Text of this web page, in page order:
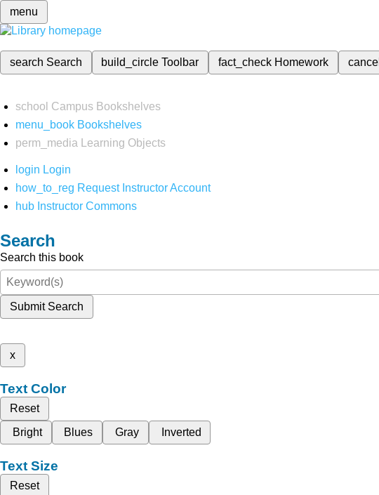
menu
search Search build_circleToolbar fact_check Homework cancel
school Campus Bookshelves
menu_book Bookshelves
perm_media
Learning Objects
login Login
how_to_reg Request Instructor Account
hub Instructor Commons
Search
Search this book
Submit Search
x
Text Color
Reset
Bright
Blues Gray Inverted
Text Size
Reset